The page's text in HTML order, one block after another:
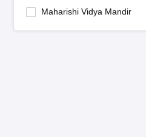
Maharishi Vidya Mandir